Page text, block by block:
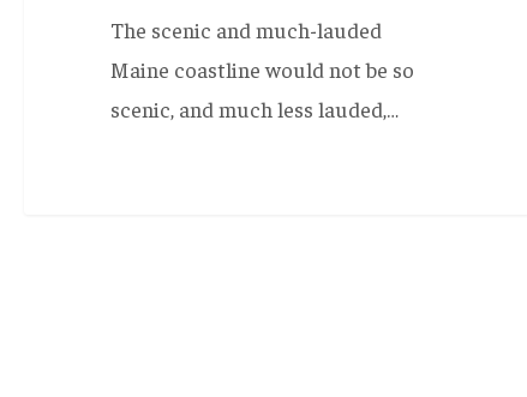
The scenic and much-lauded
Maine coastline would not be so
scenic, and much less lauded,…